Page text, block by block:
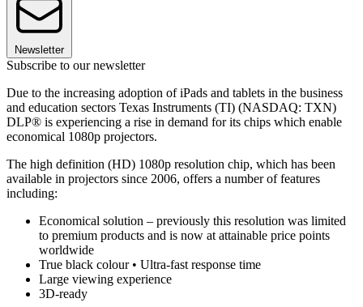
Newsletter
Subscribe to our newsletter
Due to the increasing adoption of iPads and tablets in the business
and education sectors Texas Instruments (TI) (NASDAQ: TXN)
DLP® is experiencing a rise in demand for its chips which enable
economical 1080p projectors.
The high definition (HD) 1080p resolution chip, which has been
available in projectors since 2006, offers a number of features
including:
Economical solution – previously this resolution was limited
to premium products and is now at attainable price points
worldwide
True black colour • Ultra-fast response time
Large viewing experience
3D-ready